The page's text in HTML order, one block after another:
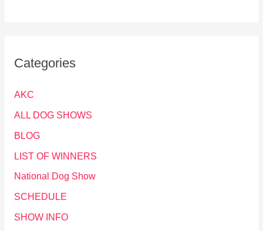
Categories
AKC
ALL DOG SHOWS
BLOG
LIST OF WINNERS
National Dog Show
SCHEDULE
SHOW INFO